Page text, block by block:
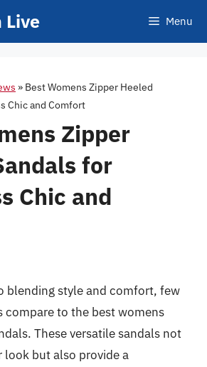
Live Menu
» Best Womens Zipper Heeled
Chic and Comfort
Zipper
for
Chic and
blending style and comfort, few
to the best womens
These versatile sandals not
look but also provide a